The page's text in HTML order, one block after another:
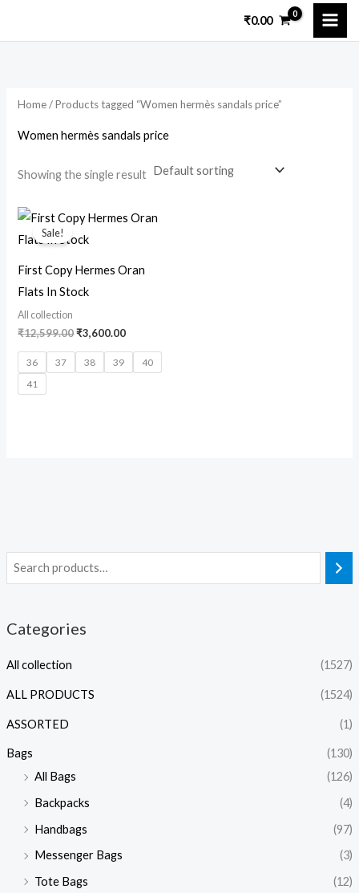
₹0.00
Categories
All collection (1527)
ALL PRODUCTS (1524)
ASSORTED (1)
Bags
(130)
All Bags
(126)
Backpacks
(4)
Handbags
(97)
Messenger Bags
(3)
Tote Bags
(12)
Home/ Products tagged “Women hermès sandals price”
Women hermès sandals price
Showing the single result
Sale!
First Copy Hermes Oran
Flats In Stock
All collection
₹12,599.00
Original
price
was:
₹3,600.00
Current
price
36 37 38 39
40
41